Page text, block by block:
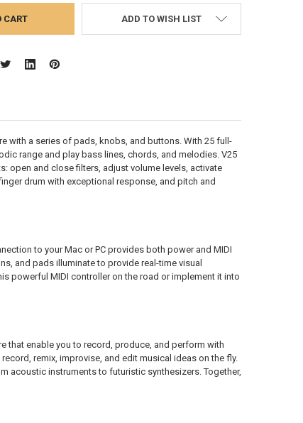
ADD TO WISH LIST
with a series of pads, knobs, and buttons. With 25 full-
range and play bass lines, chords, and melodies. V25
open and close filters, adjust volume levels, activate
drum with exceptional response, and pitch and
to your Mac or PC provides both power and MIDI
and pads illuminate to provide real-time visual
powerful MIDI controller on the road or implement it into
that enable you to record, produce, and perform with
remix, improvise, and edit musical ideas on the fly.
acoustic instruments to futuristic synthesizers. Together,